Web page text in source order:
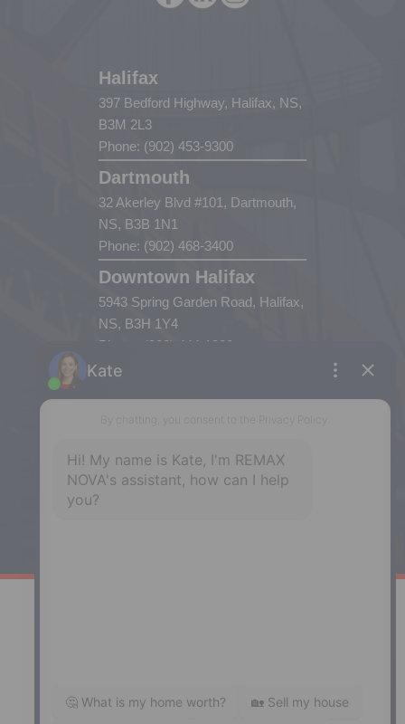
Halifax
397 Bedford Highway, Halifax, NS,
B3M 2L3
Phone: (902) 453-9300
Dartmouth
32 Akerley Blvd #101, Dartmouth,
NS, B3B 1N1
Phone: (902) 468-3400
Downtown Halifax
5943 Spring Garden Road, Halifax,
NS, B3H 1Y4
Phone: (902) 444-1920
Enfield
287 Hwy 2,
Enfield, NS, B2T 1C9
Windsor
MapDev Technology Solutions Inc.